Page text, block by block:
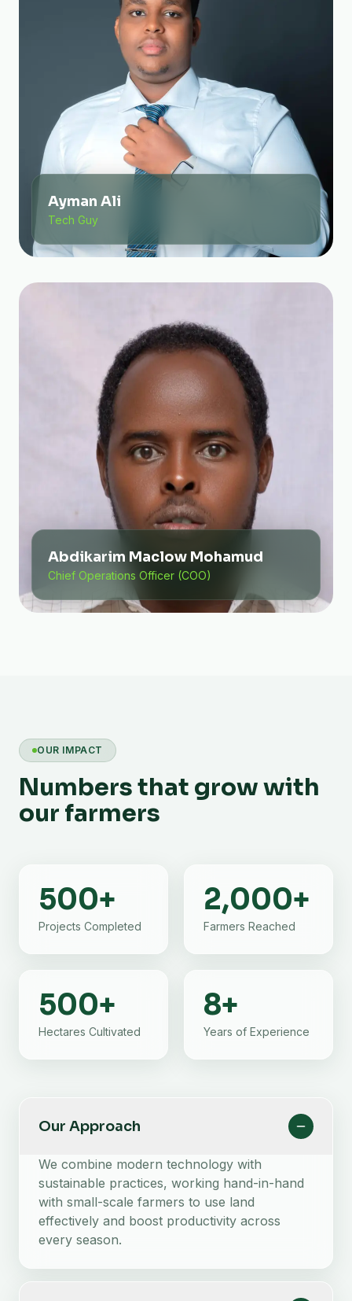
Ayman Ali
Tech Guy
Abdikarim Maclow Mohamud
Chief Operations Officer (COO)
OUR IMPACT
Numbers that grow with
our farmers
500+
Projects Completed
2,000+
Farmers Reached
500+
Hectares Cultivated
8+
Years of Experience
Our Approach
We combine modern technology with
sustainable practices, working hand-in-hand
with small-scale farmers to use land
effectively and boost productivity across
every season.